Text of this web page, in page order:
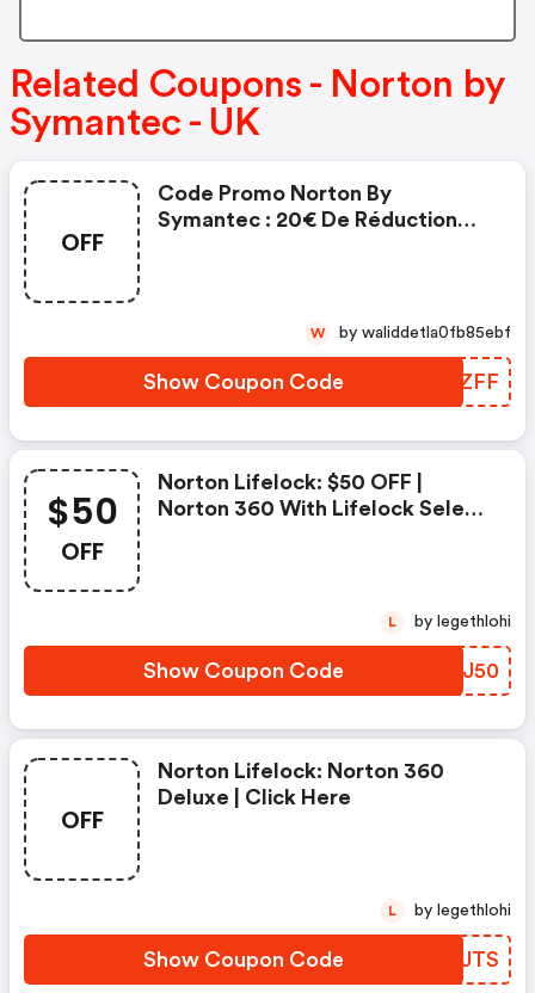
Related Coupons - Norton by
Symantec - UK
OFF
Code Promo Norton By
Symantec : 20€ De Réduction
Show Coupon Code LYGZFF
W by waliddetla0fb85ebf
$50
OFF
Norton Lifelock: $50 OFF |
Norton 360 With Lifelock Select
Show Coupon Code ECHJ50
L by legethlohi
OFF
Norton Lifelock: Norton 360
Deluxe | Click Here
Show Coupon Code YELJTS
L by legethlohi